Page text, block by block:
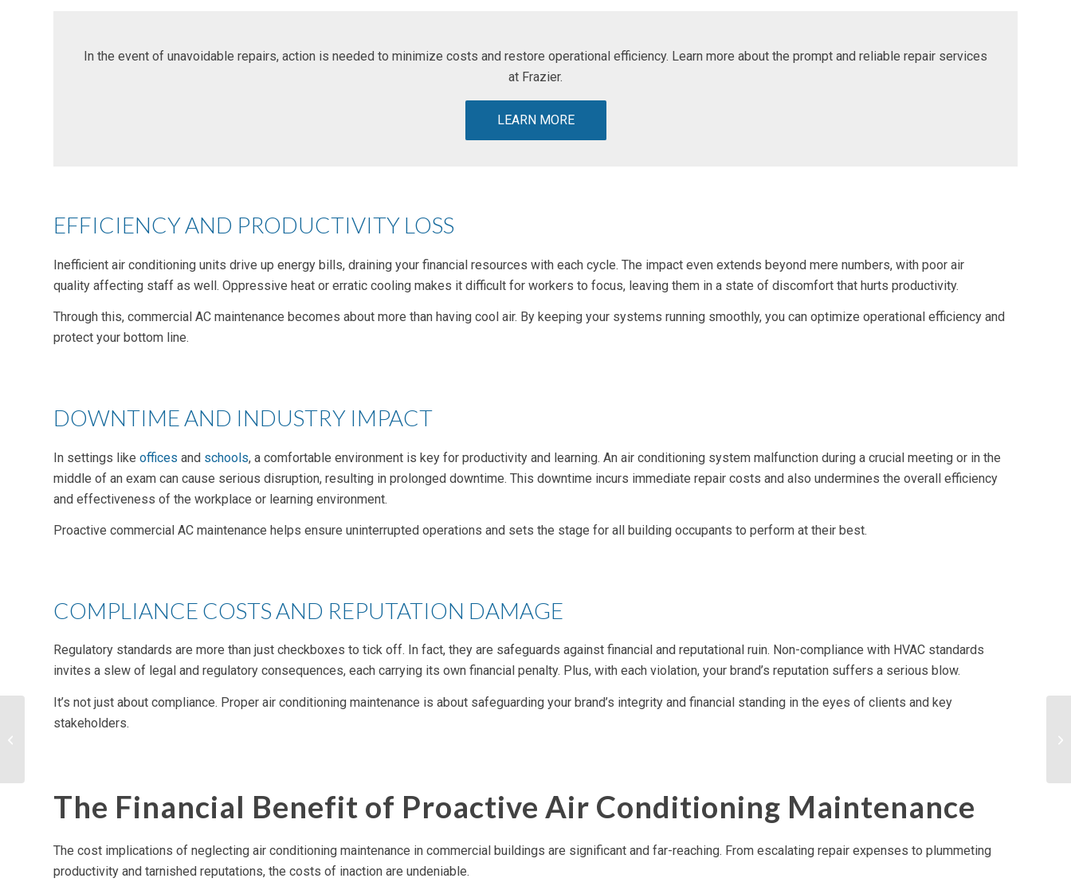
In the event of unavoidable repairs, action is needed to minimize costs and restore operational efficiency. Learn more about the prompt and reliable repair services
at Frazier.
LEARN MORE
EFFICIENCY AND PRODUCTIVITY LOSS
Inefficient air conditioning units drive up energy bills, draining your financial resources with each cycle. The impact even extends beyond mere numbers, with poor air
quality affecting staff as well. Oppressive heat or erratic cooling makes it difficult for workers to focus, leaving them in a state of discomfort that hurts productivity.
Through this, commercial AC maintenance becomes about more than having cool air. By keeping your systems running smoothly, you can optimize operational efficiency and
protect your bottom line.
DOWNTIME AND INDUSTRY IMPACT
In settings like offices and schools, a comfortable environment is key for productivity and learning. An air conditioning system malfunction during a crucial meeting or in the
middle of an exam can cause serious disruption, resulting in prolonged downtime. This downtime incurs immediate repair costs and also undermines the overall efficiency
and effectiveness of the workplace or learning environment.
Proactive commercial AC maintenance helps ensure uninterrupted operations and sets the stage for all building occupants to perform at their best.
COMPLIANCE COSTS AND REPUTATION DAMAGE
Regulatory standards are more than just checkboxes to tick off. In fact, they are safeguards against financial and reputational ruin. Non-compliance with HVAC standards
invites a slew of legal and regulatory consequences, each carrying its own financial penalty. Plus, with each violation, your brand’s reputation suffers a serious blow.
It’s not just about compliance. Proper air conditioning maintenance is about safeguarding your brand’s integrity and financial standing in the eyes of clients and key
stakeholders.
The Financial Benefit of Proactive Air Conditioning Maintenance
The cost implications of neglecting air conditioning maintenance in commercial buildings are significant and far-reaching. From escalating repair expenses to plummeting
productivity and tarnished reputations, the costs of inaction are undeniable.